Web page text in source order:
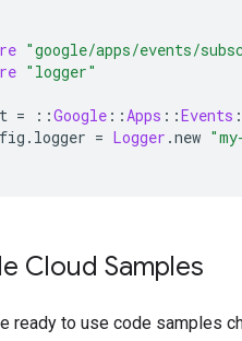
"google/apps/events/
"logger"
= ::Google ::Apps ::Events
. logger = Logger .new
Cloud Samples
ready to use code samples